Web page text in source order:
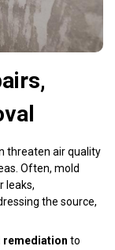
threaten air quality
Often, mold
leaks,
the source,
remediation to